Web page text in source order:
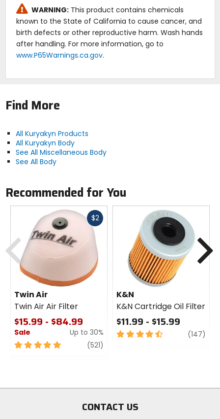
WARNING: This product contains chemicals
known to the State of California to cause cancer, and
birth defects or other reproductive harm. Wash hands
after handling. For more information, go to
www.P65Warnings.ca.gov.
Find More
All Kuryakyn Products
All Kuryakyn Body
See All Miscellaneous Body
See All Body
Recommended for You
$2Fast
Twin Air
Twin Air Air Filter
$15.99 - $84.99
Sale
Up to 30%
5
(521)
K&N
K&N Cartridge Oil Filter
$11.99 - $15.99
4.5
(147)
Previous
CONTACT US